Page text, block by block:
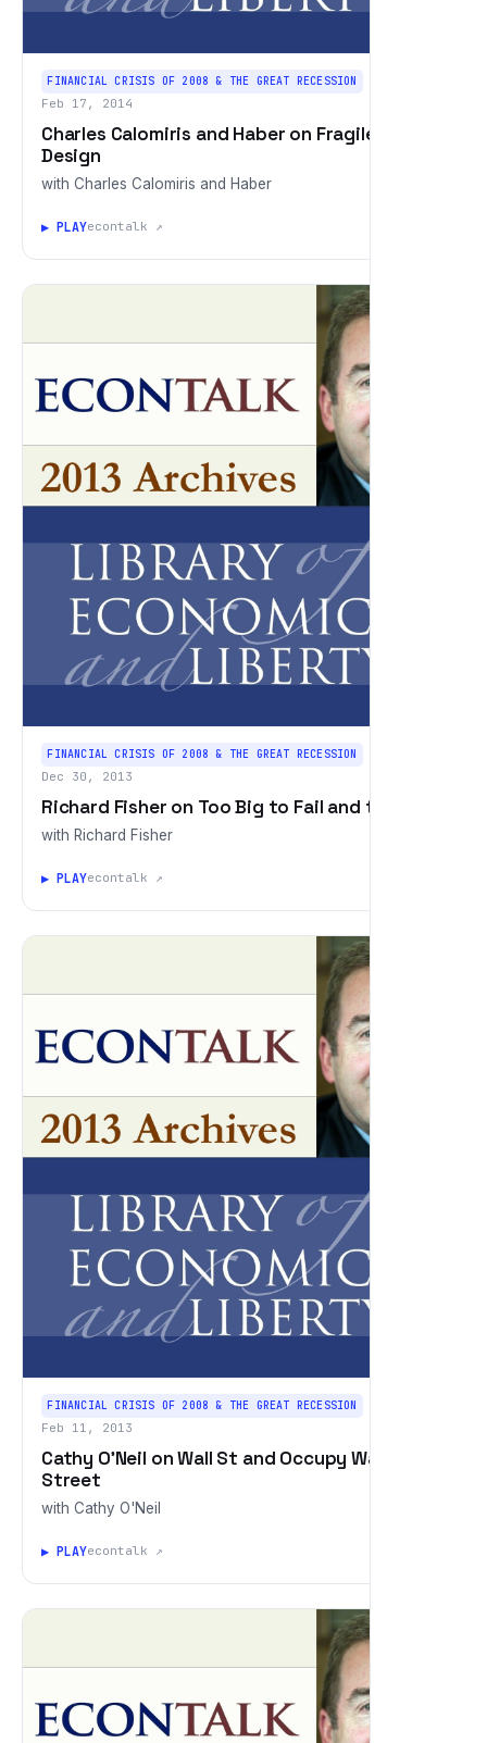
FINANCIAL CRISIS OF 2008 & THE GREAT RECESSION
Feb 17, 2014
Charles Calomiris and Haber on Fragile by
Design
with Charles Calomiris and Haber
▶ PLAYecontalk ↗
FINANCIAL CRISIS OF 2008 & THE GREAT RECESSION
Dec 30, 2013
Richard Fisher on Too Big to Fail and the Fed
with Richard Fisher
▶ PLAYecontalk ↗
FINANCIAL CRISIS OF 2008 & THE GREAT RECESSION
Feb 11, 2013
Cathy O'Neil on Wall St and Occupy Wall
Street
with Cathy O'Neil
▶ PLAYecontalk ↗